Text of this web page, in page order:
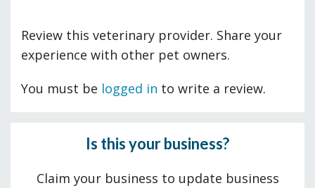
Review this veterinary provider. Share your
experience with other pet owners.
You must be logged in to write a review.
Is this your business?
Claim your business to update business